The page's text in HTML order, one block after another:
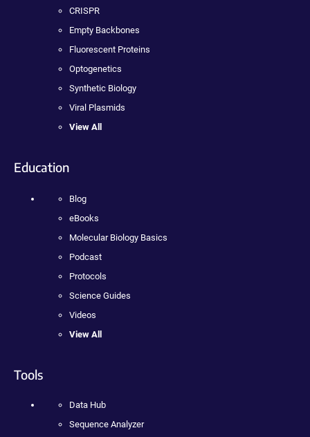
CRISPR
Empty Backbones
Fluorescent Proteins
Optogenetics
Synthetic Biology
Viral Plasmids
View All
Education
Blog
eBooks
Molecular Biology Basics
Podcast
Protocols
Science Guides
Videos
View All
Tools
Data Hub
Sequence Analyzer